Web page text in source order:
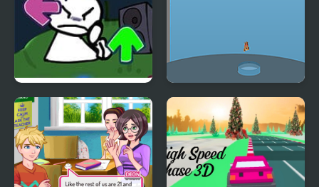
FNF vs Bob High Effort Pool High Jump